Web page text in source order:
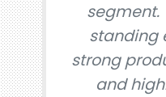
segment.
standing
strong
and